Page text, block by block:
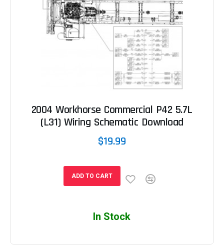
2004 Workhorse Commercial P42 5.7L
(L31) Wiring Schematic Download
$19.99
ADD TO CART
In Stock